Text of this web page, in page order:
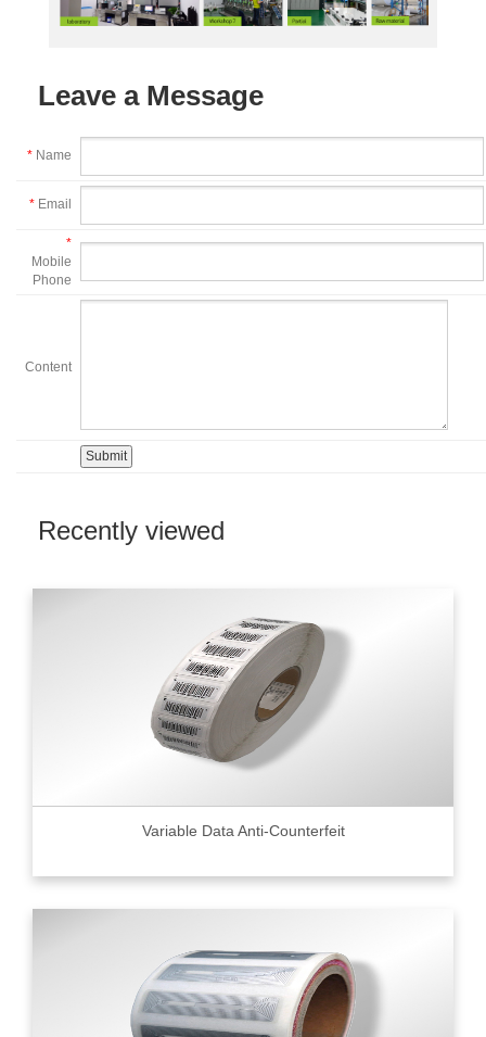
Leave a Message
* Name
* Email
*
Mobile
Phone
Content
Recently viewed
Variable Data Anti-Counterfeit